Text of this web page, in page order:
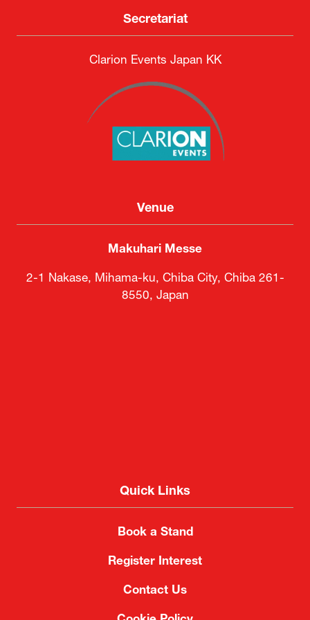
Secretariat
Clarion Events Japan KK
Venue
Makuhari Messe
2-1 Nakase, Mihama-ku, Chiba City, Chiba 261-
8550, Japan
Quick Links
Book a Stand
Register Interest
Contact Us